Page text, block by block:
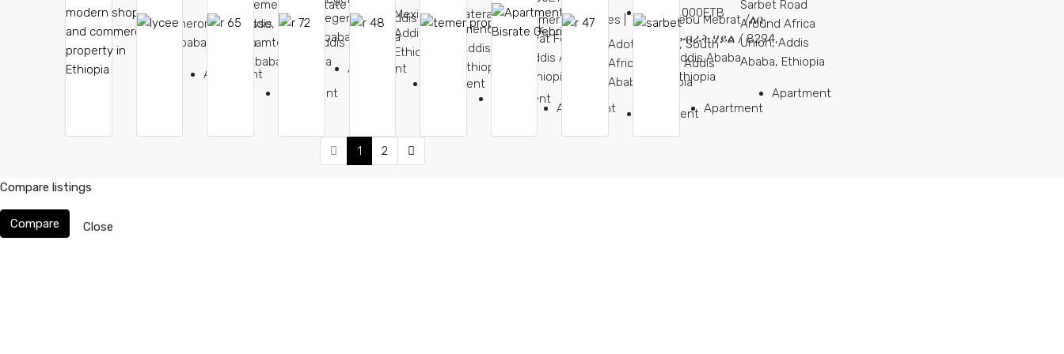
Sheromeda, Addis
Ababa, Ethiopia
Apartment
Temer Real Estate
lisse, Flawrarf
Damtew St, Addis
Ababa, Ethiopia
Apartment
Megenagna, Addis
Ababa, Ethiopia
Apartment
Mexico Sengatera,
Addis Ababa,
Ethiopia
Apartment
Friendship Park,
Addis Ababa,
Ethiopia
Apartment
Temer Properties |
Ayat Feresbet,
Addis Ababa,
Ethiopia
Apartment
35,000,000ETB
Adot Cinema, South
Africa Street, Addis
Ababa, Ethiopia
Apartment
Lebu Mebrat /ለቡ
መብራት ሃይል / 8294,
Addis Ababa,
Ethiopia
Apartment
Sarbet Road
Around Africa
Union, Addis
Ababa, Ethiopia
Apartment
1 2
Compare listings
Compare Close